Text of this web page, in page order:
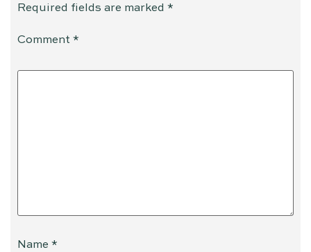
Required fields are marked *
Comment *
Name *